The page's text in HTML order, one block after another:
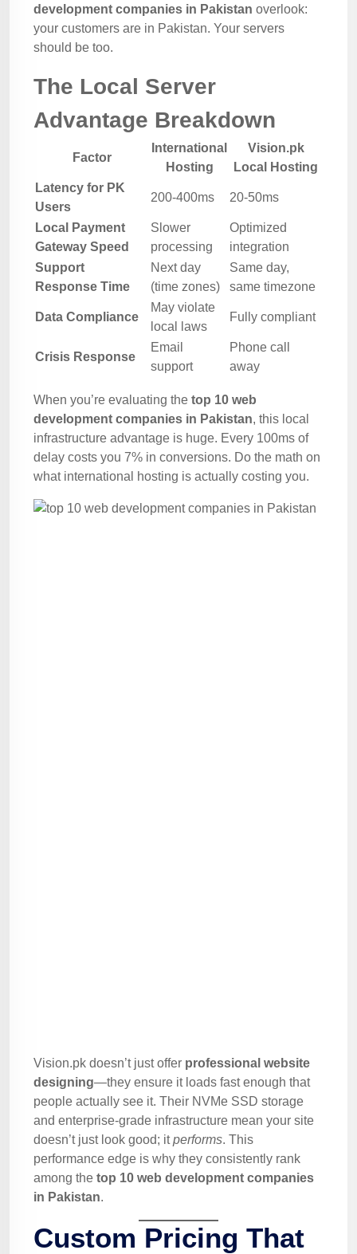
development companies in Pakistan overlook:
your customers are in Pakistan. Your servers
should be too.
The Local Server
Advantage Breakdown
Factor
International
Hosting
Vision.pk
Local Hosting
Latency for PK
Users
200-400ms 20-50ms
Local Payment
Gateway Speed
Slower
processing
Optimized
integration
Support
Response Time
Next day
(time zones)
Same day,
same timezone
Data Compliance
May violate
local laws
Fully compliant
Crisis Response
Email
support
Phone call
away
When you’re evaluating the top 10 web
development companies in Pakistan, this local
infrastructure advantage is huge. Every 100ms of
delay costs you 7% in conversions. Do the math on
what international hosting is actually costing you.
Vision.pk doesn’t just offer professional website
designing—they ensure it loads fast enough that
people actually see it. Their NVMe SSD storage
and enterprise-grade infrastructure mean your site
doesn’t just look good; itperforms. This
performance edge is why they consistently rank
among the top 10 web development companies
in Pakistan.
Custom Pricing That